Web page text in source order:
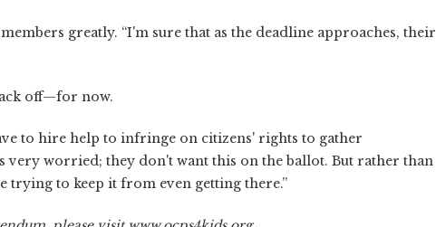
greatly. “I'm sure that as the deadline approaches, their
off—for now.
to hire help to infringe on citizens' rights to gather
very worried; they don't want this on the ballot. But rather than
trying to keep it from even getting there.”